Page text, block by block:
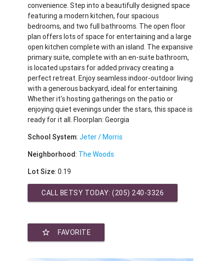
convenience. Step into a beautifully designed space
featuring a modern kitchen, four spacious
bedrooms, and two full bathrooms. The open floor
plan offers lots of space for entertaining and a large
open kitchen complete with an island. The expansive
primary suite, complete with an en-suite bathroom,
is located upstairs for added privacy creating a
perfect retreat. Enjoy seamless indoor-outdoor living
with a generous backyard, ideal for entertaining.
Whether it's hosting gatherings on the patio or
enjoying quiet evenings under the stars, this space is
ready for it all. Floorplan: Georgia
School System:Jeter / Morris
Neighborhood: The Woods
Lot Size: 0.19
CALL BETSY TODAY:(205) 240-3326
star_border FAVORITE